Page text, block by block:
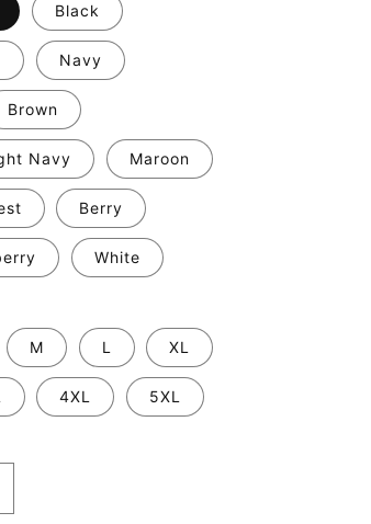
Black
Navy
Brown
Navy Maroon
Berry
White
M L XL
4XL 5XL